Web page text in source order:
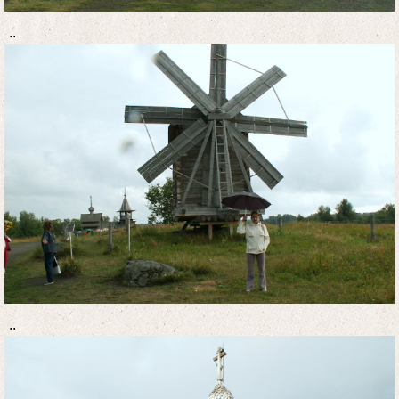
..
..